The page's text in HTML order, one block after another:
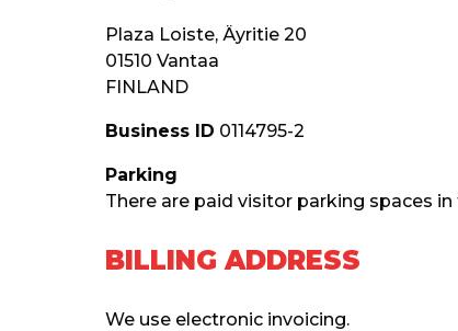
Plaza Loiste, Äyritie 20
01510 Vantaa
FINLAND
Business ID 0114795-2
Parking
There are paid visitor parking spaces
BILLING ADDRESS
We use electronic invoicing.